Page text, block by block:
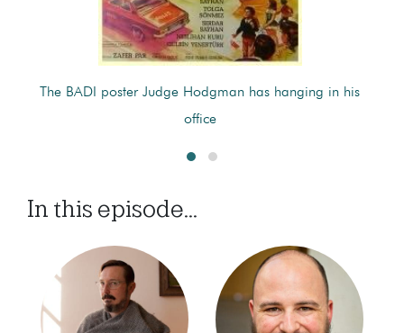
The BADI poster Judge Hodgman has hanging in his
office
In this episode...